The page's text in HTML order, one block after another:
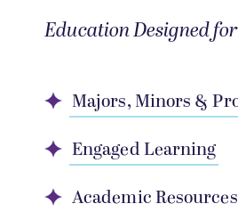
Education Designed
Majors, Minors &
Engaged Learning
Academic Resources